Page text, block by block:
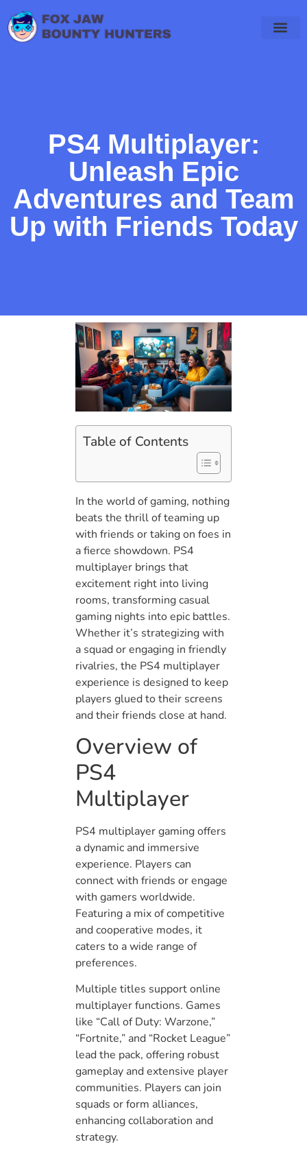
PS4 Multiplayer:
Unleash Epic
Adventures and Team
Up with Friends Today
Table of Contents
In the world of gaming, nothing
beats the thrill of teaming up
with friends or taking on foes in
a fierce showdown. PS4
multiplayer brings that
excitement right into living
rooms, transforming casual
gaming nights into epic battles.
Whether it’s strategizing with
a squad or engaging in friendly
rivalries, the PS4 multiplayer
experience is designed to keep
players glued to their screens
and their friends close at hand.
Overview of
PS4
Multiplayer
PS4 multiplayer gaming offers
a dynamic and immersive
experience. Players can
connect with friends or engage
with gamers worldwide.
Featuring a mix of competitive
and cooperative modes, it
caters to a wide range of
preferences.
Multiple titles support online
multiplayer functions. Games
like “Call of Duty: Warzone,”
“Fortnite,” and “Rocket League”
lead the pack, offering robust
gameplay and extensive player
communities. Players can join
squads or form alliances,
enhancing collaboration and
strategy.